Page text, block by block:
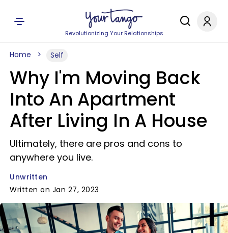
Revolutionizing Your Relationships
Home Self
Why I'm Moving Back
Into An Apartment
After Living In A House
Ultimately, there are pros and cons to
anywhere you live.
Unwritten
Written on Jan 27, 2023